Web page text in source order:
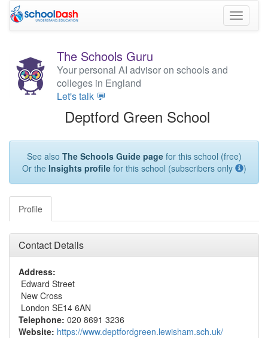
Toggle
The Schools Guru
Your personal AI advisor on schools and
colleges in England
Let's talk 💬
Deptford Green School
See also The Schools Guide pagefor this school (free)
Or the Insights profilefor this school (subscribers only )
Profile
Contact Details
Address:
Edward Street
New Cross
London SE14 6AN
Telephone: 020 8691 3236
Website: https://www.deptfordgreen.lewisham.sch.uk/